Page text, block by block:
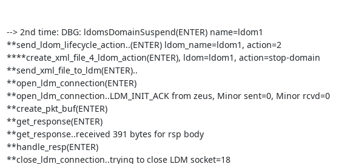
--> 2nd time: DBG: ldomsDomainSuspend(ENTER) name=ldom1
**send_ldom_lifecycle_action..(ENTER) ldom_name=ldom1, action=2
****create_xml_file_4_ldom_action(ENTER), ldom=ldom1, action=stop-domain
**send_xml_file_to_ldm(ENTER)..
**open_ldm_connection(ENTER)
**open_ldm_connection..LDM_INIT_ACK from zeus, Minor sent=0, Minor rcvd=0
**create_pkt_buf(ENTER)
**get_response(ENTER)
**get_response..received 391 bytes for rsp body
**handle_resp(ENTER)
**close_ldm_connection..trying to close LDM socket=18